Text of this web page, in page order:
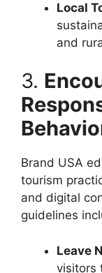
Local
and
3.
Brand USA
tourism
and digital
guidelines
Leave
visitors